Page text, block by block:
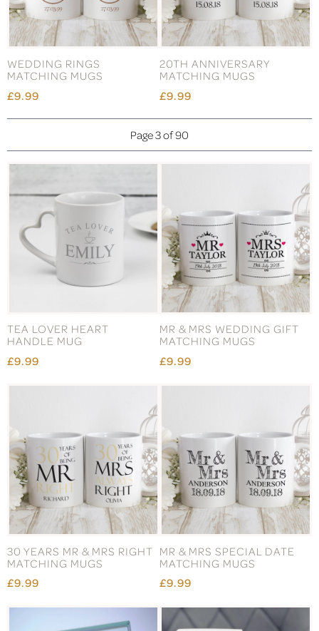
WEDDING RINGS
MATCHING MUGS
£9.99
20TH ANNIVERSARY
MATCHING MUGS
£9.99
Page 3 of 90
TEA LOVER HEART
HANDLE MUG
£9.99
MR & MRS WEDDING GIFT
MATCHING MUGS
£9.99
30 YEARS MR & MRS RIGHT
MATCHING MUGS
£9.99
MR & MRS SPECIAL DATE
MATCHING MUGS
£9.99